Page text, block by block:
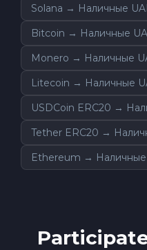
Solana → Наличные
Bitcoin → Наличные
Monero → Наличные
Litecoin → Наличные
USDCoin ERC20 →
Tether ERC20 →
Ethereum → Наличные